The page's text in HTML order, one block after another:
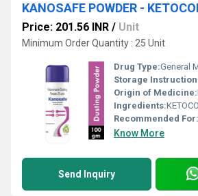
Price: 201.56 INR / Unit
Minimum Order Quantity : 25 Unit
Drug Type:General
Storage
Origin of Medicine:
Ingredients:
Recommended For:
Know More
Send Inquiry